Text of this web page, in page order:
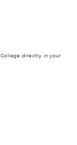
directly in your